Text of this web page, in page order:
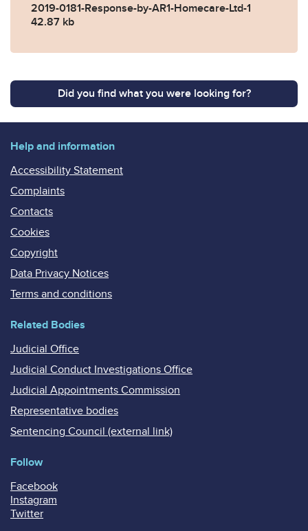
2019-0181-Response-by-AR1-Homecare-Ltd-1
42.87 kb
Did you find what you were looking for?
Help and information
Accessibility Statement
Complaints
Contacts
Cookies
Copyright
Data Privacy Notices
Terms and conditions
Related Bodies
Judicial Office
Judicial Conduct Investigations Office
Judicial Appointments Commission
Representative bodies
Sentencing Council (external link)
Follow
Facebook
Instagram
Twitter